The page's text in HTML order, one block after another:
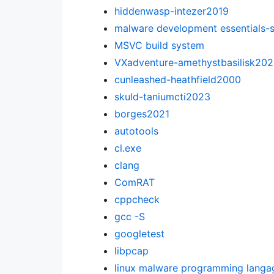
hiddenwasp-intezer2019
malware development essentials-
MSVC build system
VXadventure-
cunleashed-heathfield2000
skuld-taniumcti2023
borges2021
autotools
cl.exe
clang
ComRAT
cppcheck
gcc -S
googletest
libpcap
linux malware programming